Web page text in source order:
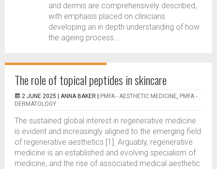
and dermis are comprehensively described,
with emphasis placed on clinicians
developing an in depth understanding of how
the ageing process...
The role of topical peptides in skincare
2 JUNE 2025 | ANNA BAKER PMFA - AESTHETIC MEDICINE, PMFA -
DERMATOLOGY
The sustained global interest in regenerative medicine
is evident and increasingly aligned to the emerging field
of regenerative aesthetics [1]. Arguably, regenerative
medicine is an established and evolving specialism of
medicine, and the rise of associated medical aesthetic